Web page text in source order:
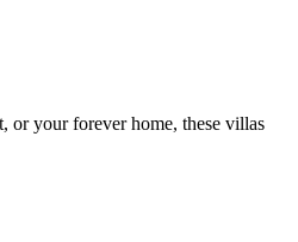
or your forever home, these villas